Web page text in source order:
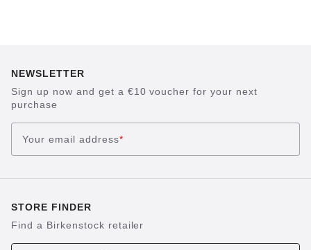
NEWSLETTER
Sign up now and get a €10 voucher for your next
purchase
Your email address*
STORE FINDER
Find a Birkenstock retailer